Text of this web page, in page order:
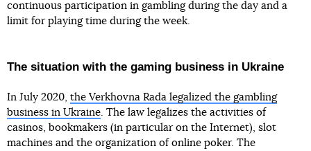
continuous participation in gambling during the day and a
limit for playing time during the week.
The situation with the gaming business in Ukraine
In July 2020, the Verkhovna Rada legalized the gambling
business in Ukraine. The law legalizes the activities of
casinos, bookmakers (in particular on the Internet), slot
machines and the organization of online poker. The